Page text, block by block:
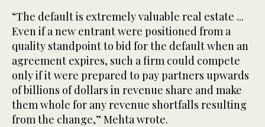
“The default is extremely valuable real estate ...
Even if a new entrant were positioned from a
quality standpoint to bid for the default when an
agreement expires, such a firm could compete
only if it were prepared to pay partners upwards
of billions of dollars in revenue share and make
them whole for any revenue shortfalls resulting
from the change,” Mehta wrote.